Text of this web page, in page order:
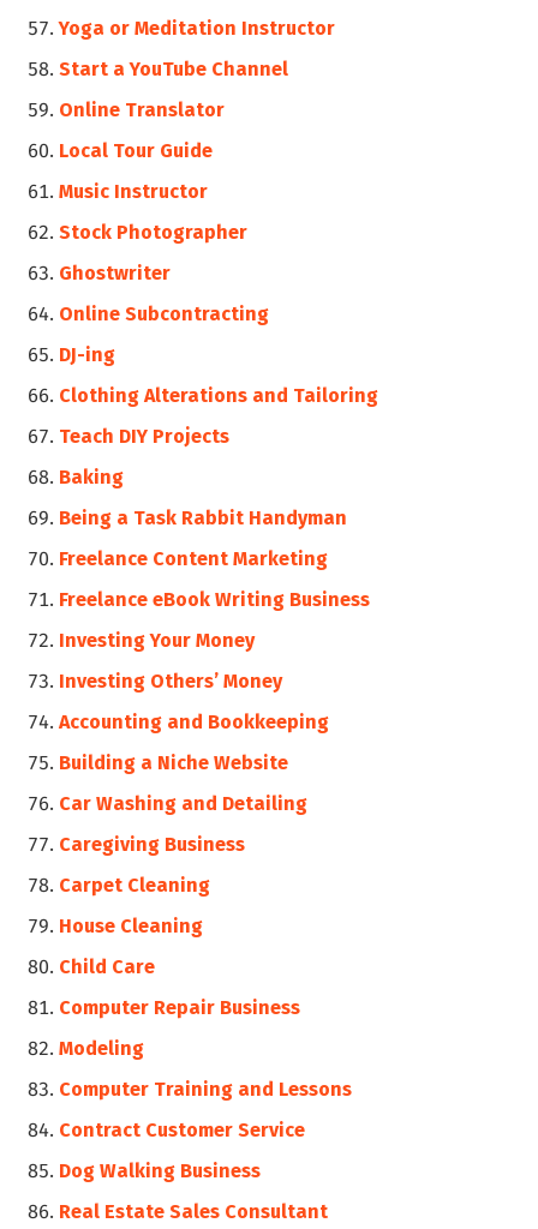
Yoga or Meditation Instructor
Start a YouTube Channel
Online Translator
Local Tour Guide
Music Instructor
Stock Photographer
Ghostwriter
Online Subcontracting
DJ-ing
Clothing Alterations and Tailoring
Teach DIY Projects
Baking
Being a Task Rabbit Handyman
Freelance Content Marketing
Freelance eBook Writing Business
Investing Your Money
Investing Others’ Money
Accounting and Bookkeeping
Building a Niche Website
Car Washing and Detailing
Caregiving Business
Carpet Cleaning
House Cleaning
Child Care
Computer Repair Business
Modeling
Computer Training and Lessons
Contract Customer Service
Dog Walking Business
Real Estate Sales Consultant